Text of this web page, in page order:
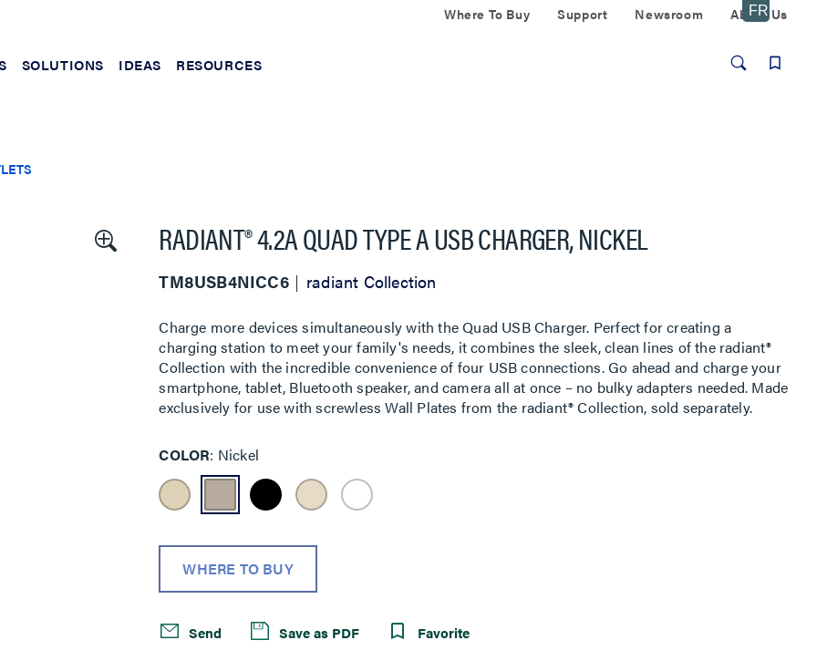
Where To Buy Support Newsroom About Us
SOLUTIONS IDEAS RESOURCES
RADIANT® 4.2A QUAD TYPE A USB CHARGER, NICKEL
TM8USB4NICC6 radiant Collection
Charge more devices simultaneously with the Quad USB Charger. Perfect for creating a
charging station to meet your family's needs, it combines the sleek, clean lines of the radiant®
Collection with the incredible convenience of four USB connections. Go ahead and charge your
smartphone, tablet, Bluetooth speaker, and camera all at once – no bulky adapters needed. Made
exclusively for use with screwless Wall Plates from the radiant® Collection, sold separately.
COLOR Nickel
WHERE TO BUY
Send Save as PDF Favorite